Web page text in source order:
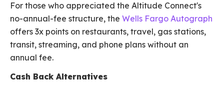
For those who appreciated the Altitude Connect's
no-annual-fee structure, the Wells Fargo Autograph
offers 3x points on restaurants, travel, gas stations,
transit, streaming, and phone plans without an
annual fee.
Cash Back Alternatives